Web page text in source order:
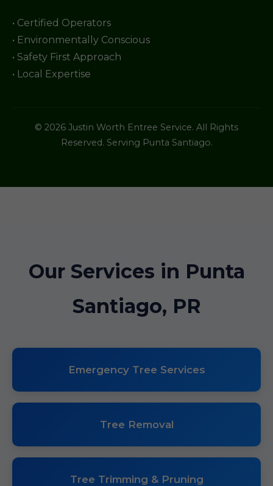
• Certified Operators
• Environmentally Conscious
• Safety First Approach
• Local Expertise
© 2026 Justin Worth Entree Service. All Rights
Reserved. Serving Punta Santiago.
Our Services in Punta
Santiago, PR
Emergency Tree Services
Tree Removal
Tree Trimming & Pruning